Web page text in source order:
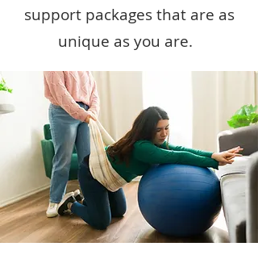
support packages that are as
unique as you are.